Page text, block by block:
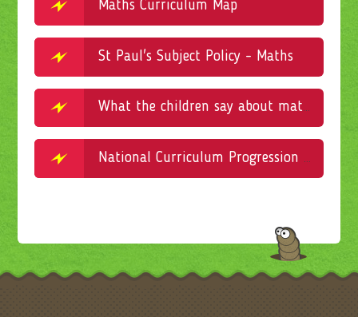
Maths Curriculum Map
St Paul's Subject Policy - Maths
What the children say about maths
National Curriculum Progression in Maths